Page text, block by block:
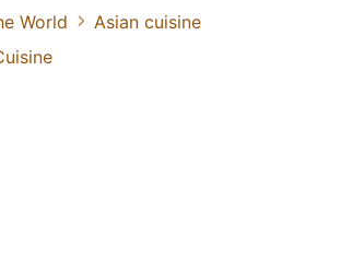
World
Asian cuisine